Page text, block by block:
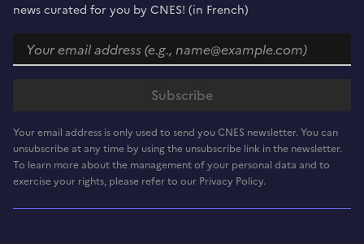
news curated for you by CNES! (in French)
Your email address is only used to send you CNES newsletter. You can
unsubscribe at any time by using the unsubscribe link in the newsletter.
To learn more about the management of your personal data and to
exercise your rights, please refer to our Privacy Policy.